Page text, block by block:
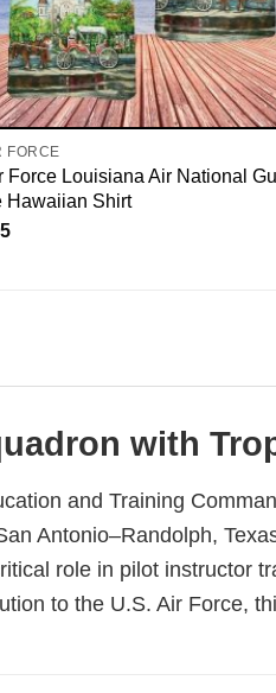
FORCE
Force Louisiana Air National
Hawaiian Shirt
with
and Training
Antonio–Randolph,
role in pilot instructor
to the U.S. Air Force,